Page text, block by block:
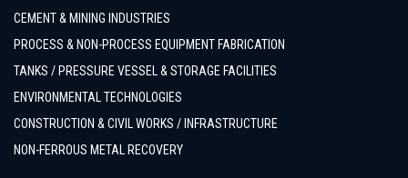
CEMENT & MINING INDUSTRIES
PROCESS & NON-PROCESS EQUIPMENT FABRICATION
TANKS / PRESSURE VESSEL & STORAGE FACILITIES
ENVIRONMENTAL TECHNOLOGIES
CONSTRUCTION & CIVIL WORKS / INFRASTRUCTURE
NON-FERROUS METAL RECOVERY